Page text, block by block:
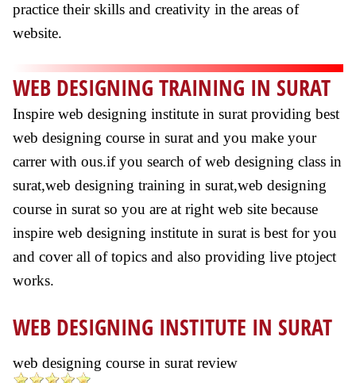
practice their skills and creativity in the areas of
website.
WEB DESIGNING TRAINING IN SURAT
Inspire web designing institute in surat providing best
web designing course in surat and you make your
carrer with ous.if you search of web designing class in
surat,web designing training in surat,web designing
course in surat so you are at right web site because
inspire web designing institute in surat is best for you
and cover all of topics and also providing live ptoject
works.
WEB DESIGNING INSTITUTE IN SURAT
web designing course in surat review